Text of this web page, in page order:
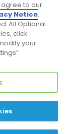
Inc. All
agree to our
Notice.
All Optional
click
your